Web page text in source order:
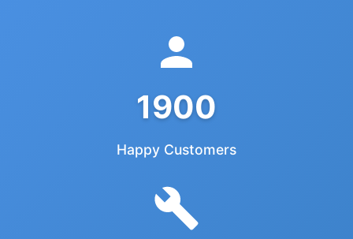
1900
Happy Customers